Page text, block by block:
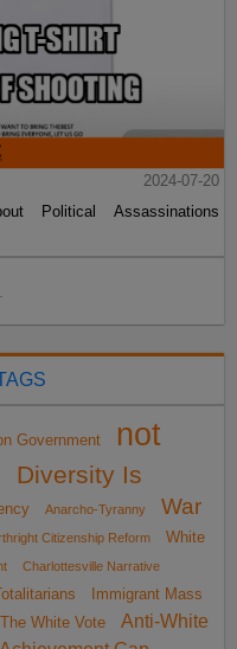
2024-07-20
Political Assassinations
Government
not
Diversity Is
Anarcho-Tyranny
War
Citizenship Reform
White
Charlottesville Narrative
Immigrant Mass
White Vote
Anti-White